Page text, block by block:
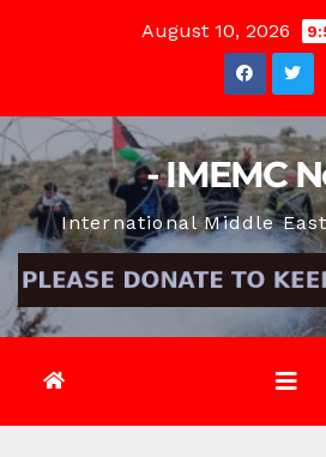
August 10, 2026
- IMEMC
International Middle